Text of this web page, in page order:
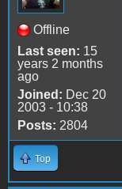
Offline
Last seen: 15
years 2 months
ago
Joined: Dec 20
2003 - 10:38
Posts: 2804
Top